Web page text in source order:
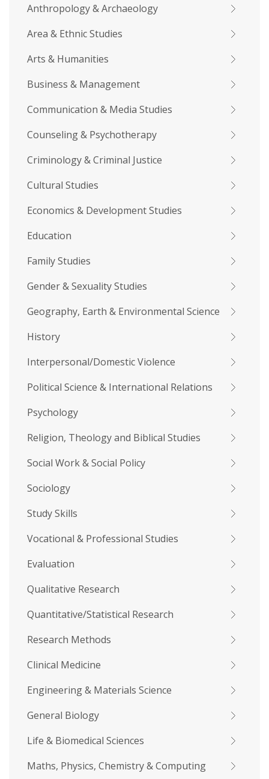
Anthropology & Archaeology
Area & Ethnic Studies
Arts & Humanities
Business & Management
Communication & Media Studies
Counseling & Psychotherapy
Criminology & Criminal Justice
Cultural Studies
Economics & Development Studies
Education
Family Studies
Gender & Sexuality Studies
Geography, Earth & Environmental Science
History
Interpersonal/Domestic Violence
Political Science & International Relations
Psychology
Religion, Theology and Biblical Studies
Social Work & Social Policy
Sociology
Study Skills
Vocational & Professional Studies
Evaluation
Qualitative Research
Quantitative/Statistical Research
Research Methods
Clinical Medicine
Engineering & Materials Science
General Biology
Life & Biomedical Sciences
Maths, Physics, Chemistry & Computing